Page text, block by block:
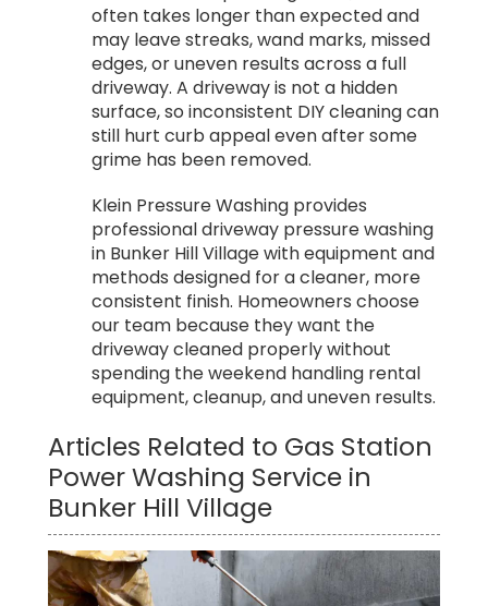
often takes longer than expected and
may leave streaks, wand marks, missed
edges, or uneven results across a full
driveway. A driveway is not a hidden
surface, so inconsistent DIY cleaning can
still hurt curb appeal even after some
grime has been removed.
Klein Pressure Washing provides
professional driveway pressure washing
in Bunker Hill Village with equipment and
methods designed for a cleaner, more
consistent finish. Homeowners choose
our team because they want the
driveway cleaned properly without
spending the weekend handling rental
equipment, cleanup, and uneven results.
Articles Related to Gas Station
Power Washing Service in
Bunker Hill Village